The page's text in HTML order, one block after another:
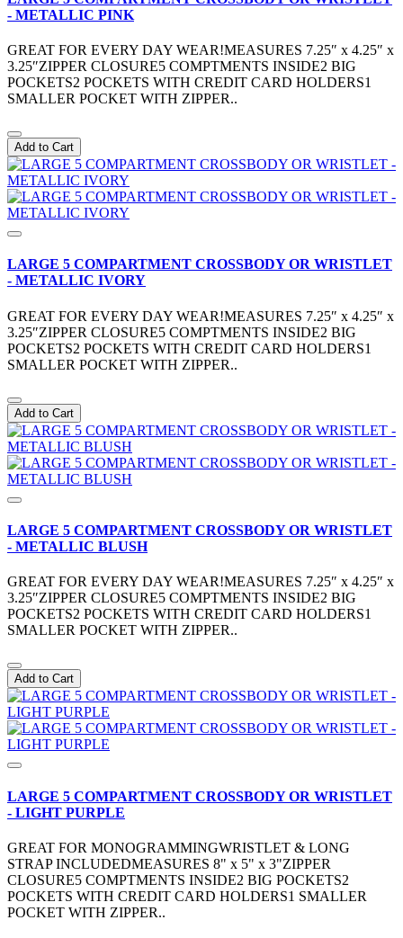
- METALLIC PINK
GREAT FOR EVERY DAY WEAR!MEASURES 7.25″ x 4.25″ x
3.25″ZIPPER CLOSURE5 COMPTMENTS INSIDE2 BIG
POCKETS2 POCKETS WITH CREDIT CARD HOLDERS1
SMALLER POCKET WITH ZIPPER..
Add to Cart
LARGE 5 COMPARTMENT CROSSBODY OR WRISTLET
- METALLIC IVORY
GREAT FOR EVERY DAY WEAR!MEASURES 7.25″ x 4.25″ x
3.25″ZIPPER CLOSURE5 COMPTMENTS INSIDE2 BIG
POCKETS2 POCKETS WITH CREDIT CARD HOLDERS1
SMALLER POCKET WITH ZIPPER..
Add to Cart
LARGE 5 COMPARTMENT CROSSBODY OR WRISTLET
- METALLIC BLUSH
GREAT FOR EVERY DAY WEAR!MEASURES 7.25″ x 4.25″ x
3.25″ZIPPER CLOSURE5 COMPTMENTS INSIDE2 BIG
POCKETS2 POCKETS WITH CREDIT CARD HOLDERS1
SMALLER POCKET WITH ZIPPER..
Add to Cart
LARGE 5 COMPARTMENT CROSSBODY OR WRISTLET
- LIGHT PURPLE
GREAT FOR MONOGRAMMINGWRISTLET & LONG
STRAP INCLUDEDMEASURES 8" x 5" x 3"ZIPPER
CLOSURE5 COMPTMENTS INSIDE2 BIG POCKETS2
POCKETS WITH CREDIT CARD HOLDERS1 SMALLER
POCKET WITH ZIPPER..